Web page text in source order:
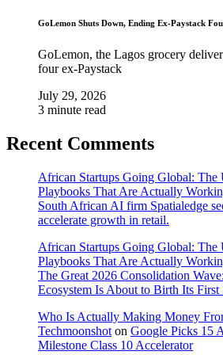
GoLemon Shuts Down, Ending Ex-Paystack
GoLemon, the Lagos grocery
four ex-Paystack
July 29, 2026
3 minute read
Recent Comments
African Startups Going Global: The
Playbooks That Are Actually
South African AI firm Spatialedge
accelerate growth in retail.
African Startups Going Global: The
Playbooks That Are Actually
The Great 2026 Consolidation
Ecosystem Is About to Birth Its First
Who Is Actually Making Money
Techmoonshot on Google Picks 15
Milestone Class 10 Accelerator